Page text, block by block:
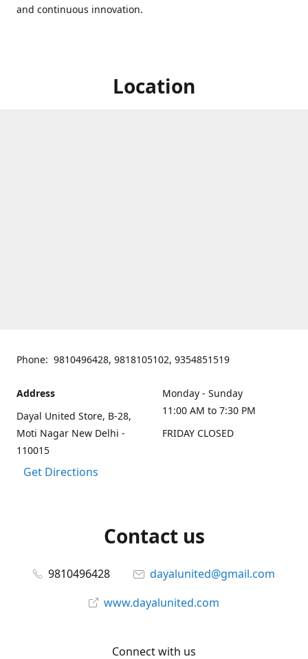
and continuous innovation.
Location
Phone: 9810496428, 9818105102, 9354851519
Address
Dayal United Store, B-28,
Moti Nagar New Delhi -
110015
Get Directions
Monday - Sunday
11:00 AM to 7:30 PM
FRIDAY CLOSED
Contact us
9810496428
dayalunited@gmail.com
www.dayalunited.com
Connect with us